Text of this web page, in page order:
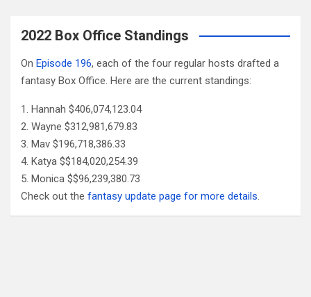
2022 Box Office Standings
On Episode 196, each of the four regular hosts drafted a
fantasy Box Office. Here are the current standings:
Hannah $406,074,123.04
Wayne $312,981,679.83
Mav $196,718,386.33
Katya $$184,020,254.39
Monica $$96,239,380.73
Check out the fantasy update page for more details.